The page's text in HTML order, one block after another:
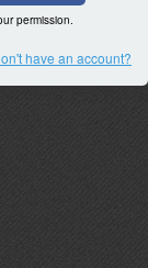
permission.
have an account?